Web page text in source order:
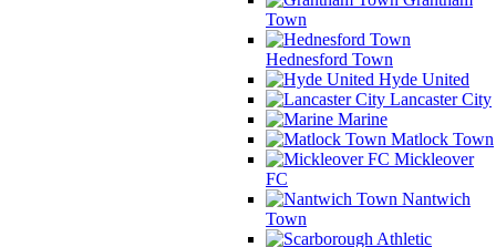
Town
Hednesford Town
Hyde United
Lancaster City
Marine
Matlock Town
Mickleover
FC
Nantwich
Town